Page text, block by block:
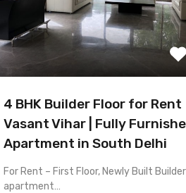
4 BHK Builder Floor for Rent
Vasant Vihar | Fully
Apartment in South Delhi
For Rent – First Floor, Newly Built
apartment…